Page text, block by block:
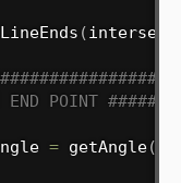
(
END POINT
= getAngle(